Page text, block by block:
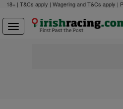
18+ | T&Cs apply | Wagering and T&Cs apply |